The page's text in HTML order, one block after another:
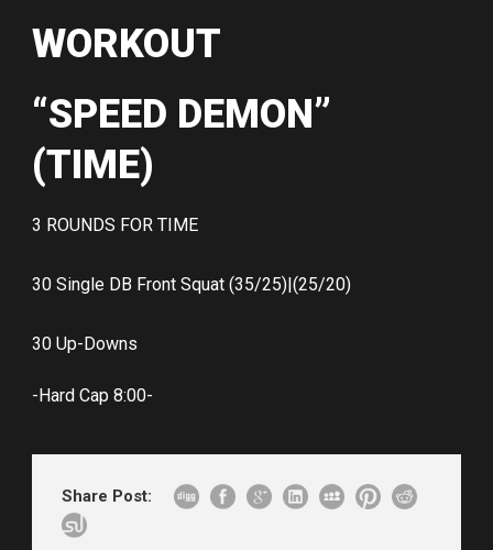
WORKOUT
“SPEED DEMON”
(TIME)
3 ROUNDS FOR TIME
30 Single DB Front Squat (35/25)|(25/20)
30 Up-Downs
-Hard Cap 8:00-
Share Post: